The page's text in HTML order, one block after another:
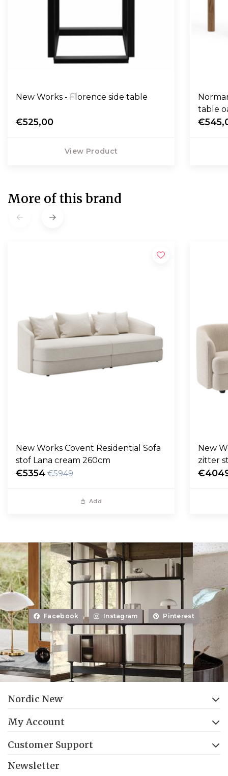
New Works - Florence side table
€525,00
View Product
table
More of this brand
New Works Covent Residential Sofa
stof Lana cream 260cm
€5354 €5949
Add
New
zitter
Facebook Instagram Pinterest
Nordic New
My Account
Customer Support
Newsletter